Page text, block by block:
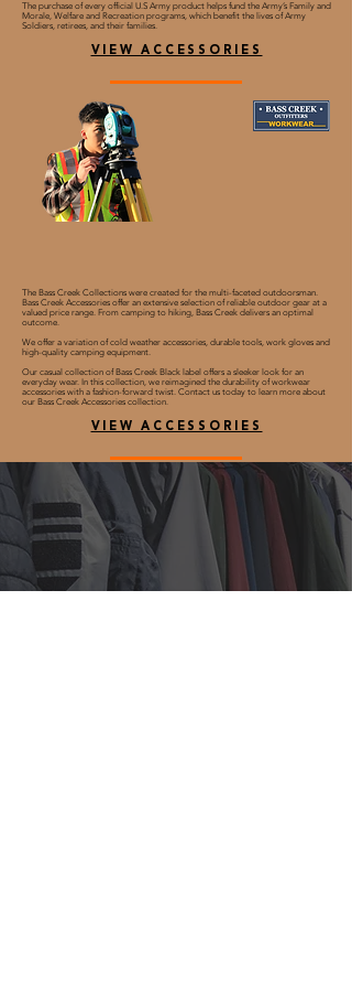
The purchase of every official U.S Army product helps fund the Army’s Family and
Morale, Welfare and Recreation programs, which benefit the lives of Army
Soldiers, retirees, and their families.
VIEW ACCESSORIES
The Bass Creek Collections were created for the multi-faceted outdoorsman.
Bass Creek Accessories offer an extensive selection of reliable outdoor gear at a
valued price range. From camping to hiking, Bass Creek delivers an optimal
outcome.
We offer a variation of cold weather accessories, durable tools, work gloves and
high-quality camping equipment.
Our casual collection of Bass Creek Black label offers a sleeker look for an
everyday wear. In this collection, we reimagined the durability of workwear
accessories with a fashion-forward twist. Contact us today to learn more about
our Bass Creek Accessories collection.
VIEW ACCESSORIES